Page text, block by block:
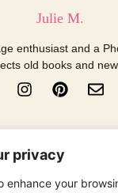
privacy
enhance your
Julie M.
enthusiast and a
old books and
I
n
t
a
g
P
i
t
r
E
n
e